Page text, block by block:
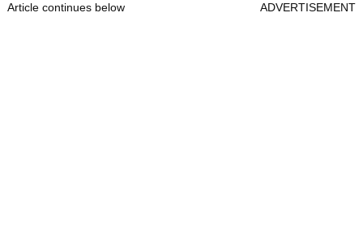
Article continues below ADVERTISEMENT